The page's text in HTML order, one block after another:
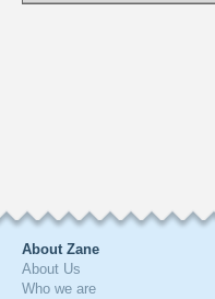
About Zane
About Us
Who we are